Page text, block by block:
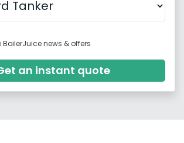
news & offers
an instant quote